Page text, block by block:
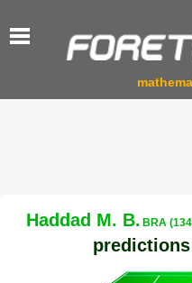
Haddad M. B. BRA